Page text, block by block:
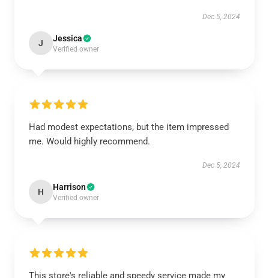
Dec 5, 2024
J Jessica
Verified owner
Had modest expectations, but the item impressed
me. Would highly recommend.
Dec 5, 2024
H Harrison
Verified owner
This store's reliable and speedy service made my